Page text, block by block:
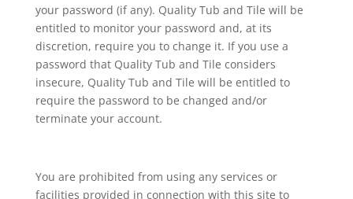
your password (if any). Quality Tub and Tile will be
entitled to monitor your password and, at its
discretion, require you to change it. If you use a
password that Quality Tub and Tile considers
insecure, Quality Tub and Tile will be entitled to
require the password to be changed and/or
terminate your account.
You are prohibited from using any services or
facilities provided in connection with this site to